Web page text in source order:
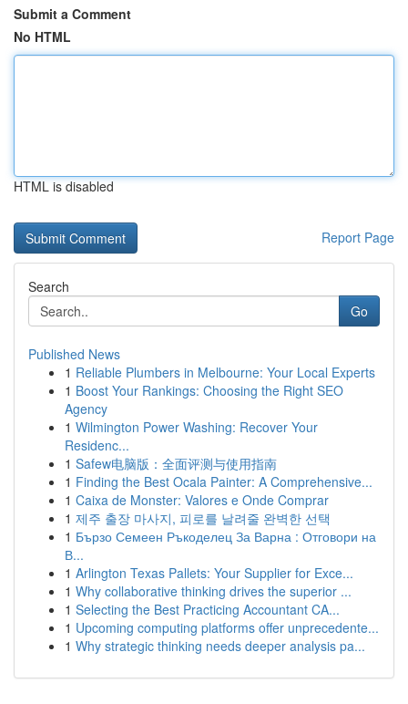
Submit a Comment
No HTML
HTML is disabled
Report Page
Search
Go
Published News
1 Reliable Plumbers in Melbourne: Your Local Experts
1 Boost Your Rankings: Choosing the Right SEO
Agency
1 Wilmington Power Washing: Recover Your
Residenc...
1 Safew电脑版：全面评测与使用指南
1 Finding the Best Ocala Painter: A Comprehensive...
1 Caixa de Monster: Valores e Onde Comprar
1 제주 출장 마사지, 피로를 날려줄 완벽한 선택
1 Бързо Семеен Ръкоделец За Варна : Отговори на
В...
1 Arlington Texas Pallets: Your Supplier for Exce...
1 Why collaborative thinking drives the superior ...
1 Selecting the Best Practicing Accountant CA...
1 Upcoming computing platforms offer unprecedente...
1 Why strategic thinking needs deeper analysis pa...